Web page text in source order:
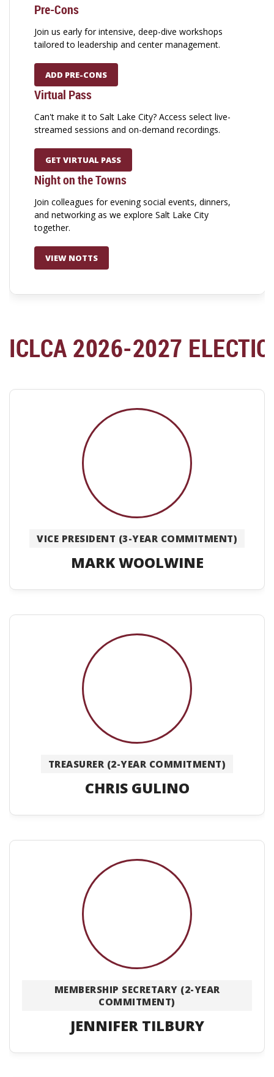
Pre-Cons
Join us early for intensive, deep-dive workshops
tailored to leadership and center management.
ADD PRE-CONS
Virtual Pass
Can't make it to Salt Lake City? Access select live-
streamed sessions and on-demand recordings.
GET VIRTUAL PASS
Night on the Towns
Join colleagues for evening social events, dinners,
and networking as we explore Salt Lake City
together.
VIEW NOTTS
ICLCA 2026-2027
VICE PRESIDENT (3-YEAR COMMITMENT)
MARK WOOLWINE
TREASURER (2-YEAR COMMITMENT)
CHRIS GULINO
MEMBERSHIP SECRETARY (2-YEAR
COMMITMENT)
JENNIFER TILBURY